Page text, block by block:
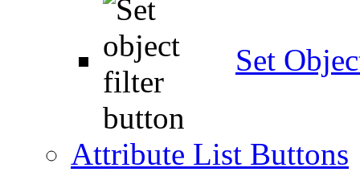
Set
Attribute List Buttons